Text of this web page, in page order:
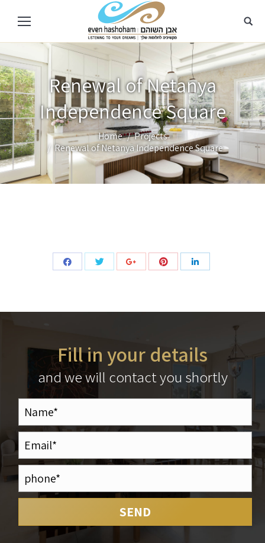
Renewal of Netanya
Independence Square
You are here: Home
Projects
Renewal of Netanya Independence Square
Fill in your details
and we will contact you shortly